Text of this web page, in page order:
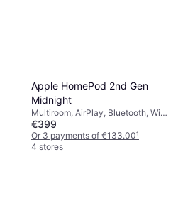
Apple HomePod 2nd Gen
Midnight
Multiroom, AirPlay, Bluetooth, Wi-
Fi
€399
Or 3 payments of €133.00¹
4 stores